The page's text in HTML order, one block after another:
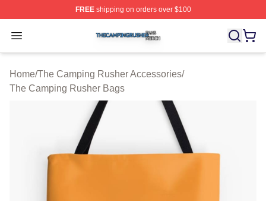
FREEshipping on orders over $100
Open menu
The Camping Rusher Shop ⚡️ Officially Licensed The
Home/The Camping Rusher Accessories/
The Camping Rusher Bags